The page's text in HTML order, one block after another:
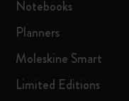
Notebooks
Planners
Moleskine Smart
Limited Editions